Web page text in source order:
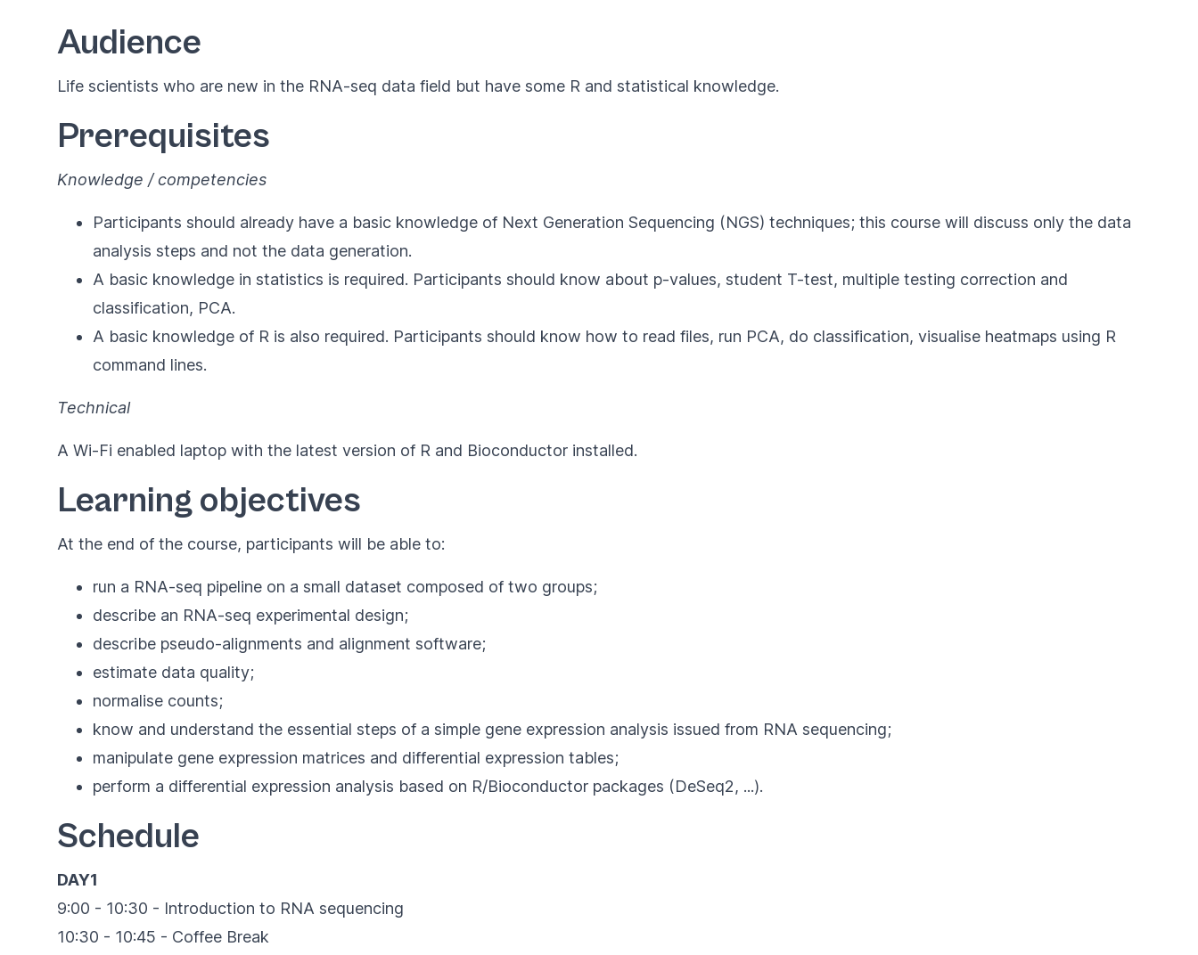
Audience
Life scientists who are new in the RNA-seq data field but have some R and statistical knowledge.
Prerequisites
Knowledge / competencies
Participants should already have a basic knowledge of Next Generation Sequencing (NGS) techniques; this course will discuss only the data
analysis steps and not the data generation.
A basic knowledge in statistics is required. Participants should know about p-values, student T-test, multiple testing correction and
classification, PCA.
A basic knowledge of R is also required. Participants should know how to read files, run PCA, do classification, visualise heatmaps using R
command lines.
Technical
A Wi-Fi enabled laptop with the latest version of R and Bioconductor installed.
Learning objectives
At the end of the course, participants will be able to:
run a RNA-seq pipeline on a small dataset composed of two groups;
describe an RNA-seq experimental design;
describe pseudo-alignments and alignment software;
estimate data quality;
normalise counts;
know and understand the essential steps of a simple gene expression analysis issued from RNA sequencing;
manipulate gene expression matrices and differential expression tables;
perform a differential expression analysis based on R/Bioconductor packages (DeSeq2, ...).
Schedule
DAY1
9:00 - 10:30 - Introduction to RNA sequencing
10:30 - 10:45 - Coffee Break